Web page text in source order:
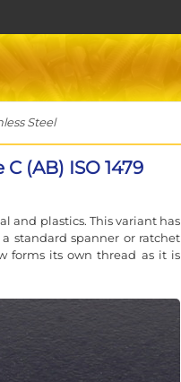
Steel
(AB) ISO 1479
and plastics. This variant has
standard spanner or ratchet
forms its own thread as it is